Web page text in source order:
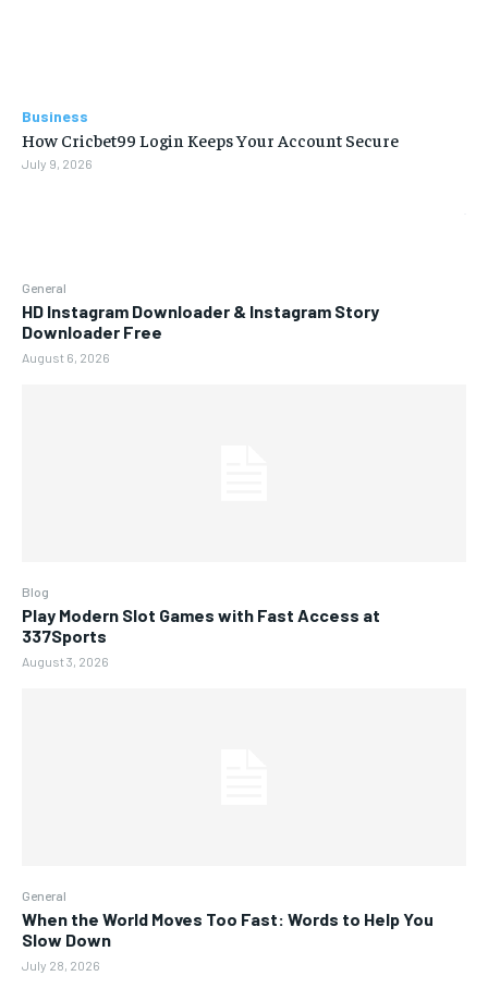
General
HD Instagram Downloader & Instagram Story
Downloader Free
August 6, 2026
Blog
Play Modern Slot Games with Fast Access at
337Sports
August 3, 2026
General
When the World Moves Too Fast: Words to Help You
Slow Down
July 28, 2026
Business
How Cricbet99 Login Keeps Your Account Secure
July 9, 2026